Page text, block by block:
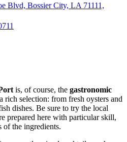
Blvd, Bossier City, LA 71111,
is, of course, the gastronomic
rich selection: from fresh oysters and
dishes. Be sure to try the local
prepared here with particular skill,
the ingredients.